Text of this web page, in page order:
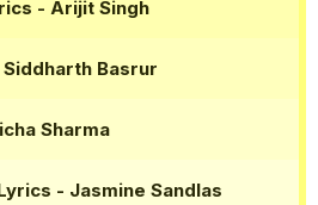
- Arijit Singh
Siddharth Basrur
Sharma
- Jasmine Sandlas